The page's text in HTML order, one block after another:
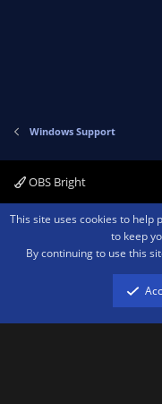
Windows Support
OBS Bright
Contact us Terms and
Community platform by
advertising program designed
fees by advertising and linking
This site uses cookies to help
to keep
By continuing to use this